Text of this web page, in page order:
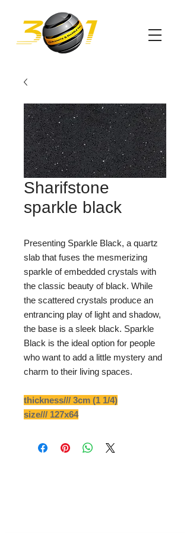
Sharifstone
sparkle black
Presenting Sparkle Black, a quartz
slab that fuses the mesmerizing
sparkle of embedded crystals with
the classic beauty of black. While
the scattered crystals produce an
entrancing play of light and shadow,
the base is a sleek black. Sparkle
Black is the ideal option for people
who want to add a little mystery and
charm to their living spaces.
thickness/// 3cm (1 1/4)
size/// 127x64